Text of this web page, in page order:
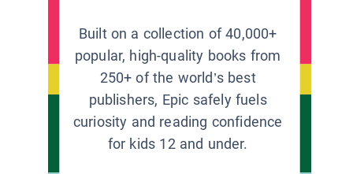
Built on a collection of 40,000+
popular, high-quality books from
250+ of the world’s best
publishers, Epic safely fuels
curiosity and reading confidence
for kids 12 and under.